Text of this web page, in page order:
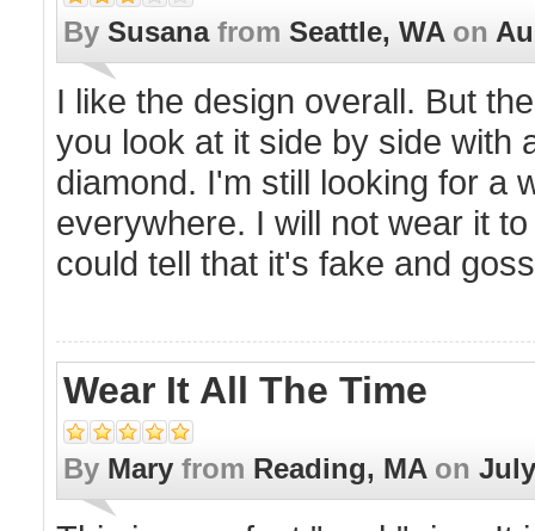
By Susanafrom Seattle, WAon
I like the design overall. But
you look at it side by side with
diamond. I'm still looking for a
everywhere. I will not wear it
could tell that it's fake and
Wear It All The Time
By Mary from Reading, MAon